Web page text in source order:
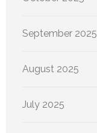
September 2025
August 2025
July 2025